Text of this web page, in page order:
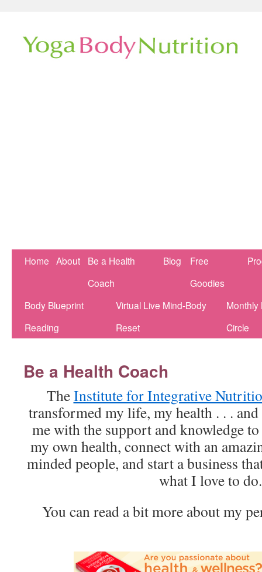
Home About
Be a Health
Coach
Blog
Free
Goodies
Body Blueprint
Reading
Virtual Live Mind-Body
Reset
Monthly
Circle
Be a Health Coach
TheInstitute for Integrative
transformed my life, my health . . .
me with the support and knowledge
my own health, connect with an
minded people, and start a business
what I love to do.
You can read a bit more about my